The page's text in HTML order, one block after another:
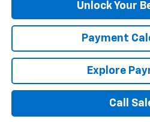
Unlock Your
Payment
Explore
Call